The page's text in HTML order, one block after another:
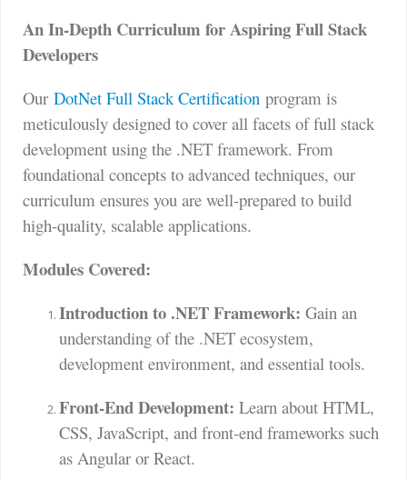
An In-Depth Curriculum for Aspiring Full Stack
Developers
Our DotNet Full Stack Certification program is
meticulously designed to cover all facets of full stack
development using the .NET framework. From
foundational concepts to advanced techniques, our
curriculum ensures you are well-prepared to build
high-quality, scalable applications.
Modules Covered:
Introduction to .NET Framework: Gain an
understanding of the .NET ecosystem,
development environment, and essential tools.
Front-End Development: Learn about HTML,
CSS, JavaScript, and front-end frameworks such
as Angular or React.